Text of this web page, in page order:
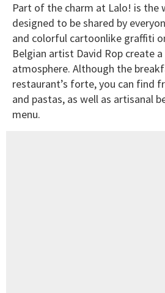
Part of the charm at Lalo! is the
designed to be shared by
and colorful cartoonlike graffiti
Belgian artist David Rop create
atmosphere. Although the
restaurant’s forte, you can find
and pastas, as well as artisanal
menu.